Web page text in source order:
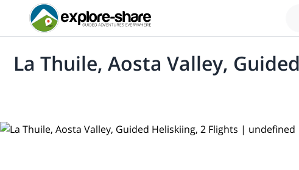
La Thuile, Aosta Valley,